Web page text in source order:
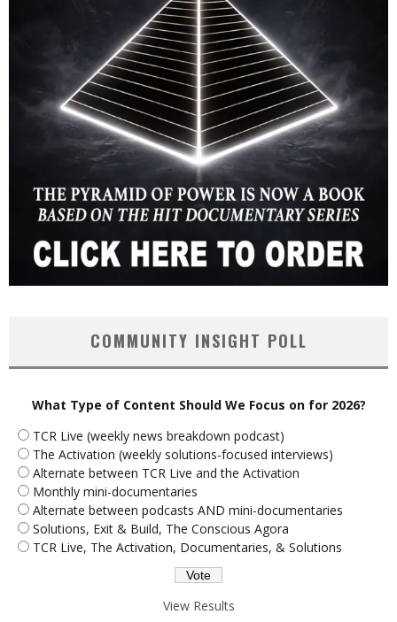
COMMUNITY INSIGHT POLL
What Type of Content Should We Focus on for 2026?
TCR Live (weekly news breakdown podcast)
The Activation (weekly solutions-focused interviews)
Alternate between TCR Live and the Activation
Monthly mini-documentaries
Alternate between podcasts AND mini-documentaries
Solutions, Exit & Build, The Conscious Agora
TCR Live, The Activation, Documentaries, & Solutions
View Results